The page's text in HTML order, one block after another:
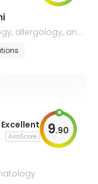
allergology, and
Excellent
AiroScore 9.90